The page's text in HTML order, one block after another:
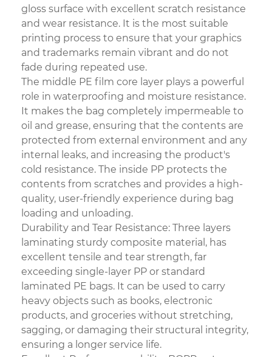
gloss surface with excellent scratch resistance
and wear resistance. It is the most suitable
printing process to ensure that your graphics
and trademarks remain vibrant and do not
fade during repeated use.
The middle PE film core layer plays a powerful
role in waterproofing and moisture resistance.
It makes the bag completely impermeable to
oil and grease, ensuring that the contents are
protected from external environment and any
internal leaks, and increasing the product's
cold resistance. The inside PP protects the
contents from scratches and provides a high-
quality, user-friendly experience during bag
loading and unloading.
Durability and Tear Resistance: Three layers
laminating sturdy composite material, has
excellent tensile and tear strength, far
exceeding single-layer PP or standard
laminated PE bags. It can be used to carry
heavy objects such as books, electronic
products, and groceries without stretching,
sagging, or damaging their structural integrity,
ensuring a longer service life.